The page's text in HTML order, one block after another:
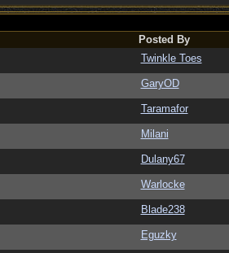
Posted By
Twinkle Toes
GaryOD
Taramafor
Milani
Dulany67
Warlocke
Blade238
Eguzky